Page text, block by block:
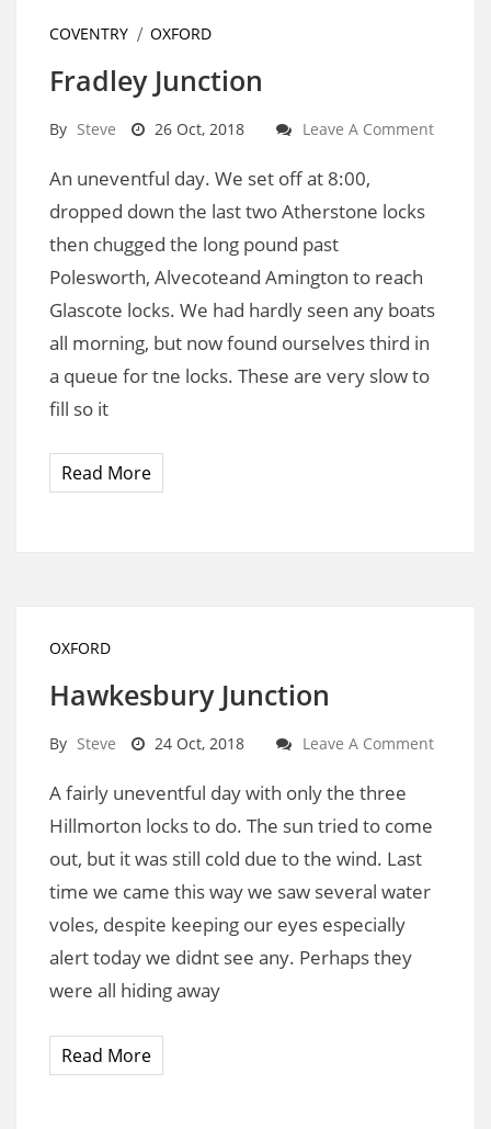
COVENTRY OXFORD
Fradley Junction
By Steve 26 Oct, 2018 Leave A Comment
An uneventful day. We set off at 8:00,
dropped down the last two Atherstone locks
then chugged the long pound past
Polesworth, Alvecoteand Amington to reach
Glascote locks. We had hardly seen any boats
all morning, but now found ourselves third in
a queue for tne locks. These are very slow to
fill so it
Read More
OXFORD
Hawkesbury Junction
By Steve 24 Oct, 2018 Leave A Comment
A fairly uneventful day with only the three
Hillmorton locks to do. The sun tried to come
out, but it was still cold due to the wind. Last
time we came this way we saw several water
voles, despite keeping our eyes especially
alert today we didnt see any. Perhaps they
were all hiding away
Read More